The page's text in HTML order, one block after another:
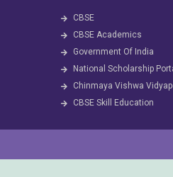
CBSE
CBSE Academics
Government Of India
National Scholarship
Chinmaya Vishwa
CBSE Skill Education